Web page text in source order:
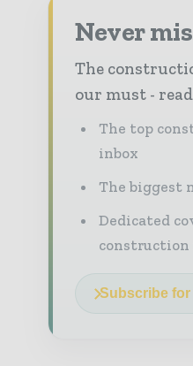
Never
The
our must -
The top
inbox
The biggest
Dedicated
construction
Subscribe for